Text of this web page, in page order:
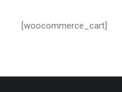
[woocommerce_cart]